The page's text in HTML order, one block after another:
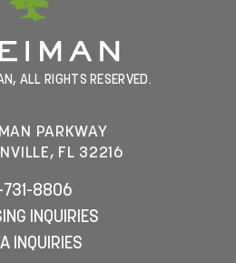
ALL RIGHTS RESERVED.
PARKWAY
FL 32216
8806
INQUIRIES
INQUIRIES